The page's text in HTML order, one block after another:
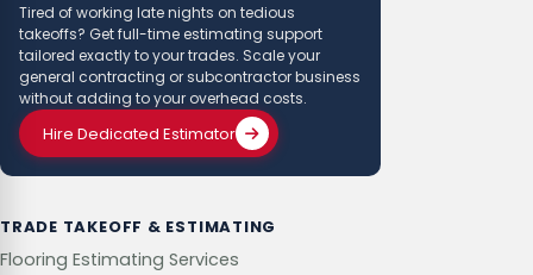
Tired of working late nights on tedious
takeoffs? Get full-time estimating support
tailored exactly to your trades. Scale your
general contracting or subcontractor business
without adding to your overhead costs.
Hire Dedicated Estimator
TRADE TAKEOFF & ESTIMATING
Flooring Estimating Services